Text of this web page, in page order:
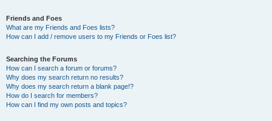
Friends and Foes
What are my Friends and Foes lists?
How can I add / remove users to my Friends or Foes list?
Searching the Forums
How can I search a forum or forums?
Why does my search return no results?
Why does my search return a blank page!?
How do I search for members?
How can I find my own posts and topics?